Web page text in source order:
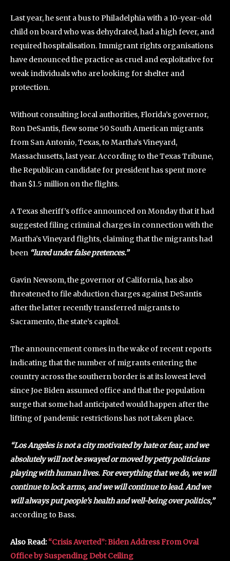
Last year, he sent a bus to Philadelphia with a 10-year-old
child on board who was dehydrated, had a high fever, and
required hospitalisation. Immigrant rights organisations
have denounced the practice as cruel and exploitative for
weak individuals who are looking for shelter and
protection.
Without consulting local authorities, Florida’s governor,
Ron DeSantis, flew some 50 South American migrants
from San Antonio, Texas, to Martha’s Vineyard,
Massachusetts, last year. According to the Texas Tribune,
the Republican candidate for president has spent more
than $1.5 million on the flights.
A Texas sheriff’s office announced on Monday that it had
suggested filing criminal charges in connection with the
Martha’s Vineyard flights, claiming that the migrants had
been “lured under false pretences.”
Gavin Newsom, the governor of California, has also
threatened to file abduction charges against DeSantis
after the latter recently transferred migrants to
Sacramento, the state’s capitol.
The announcement comes in the wake of recent reports
indicating that the number of migrants entering the
country across the southern border is at its lowest level
since Joe Biden assumed office and that the population
surge that some had anticipated would happen after the
lifting of pandemic restrictions has not taken place.
“Los Angeles is not a city motivated by hate or fear, and we
absolutely will not be swayed or moved by petty politicians
playing with human lives. For everything that we do, we will
continue to lock arms, and we will continue to lead. And we
will always put people’s health and well-being over politics,”
according to Bass.
Also Read:“Crisis Averted”: Biden Address From Oval
Office by Suspending Debt Ceiling